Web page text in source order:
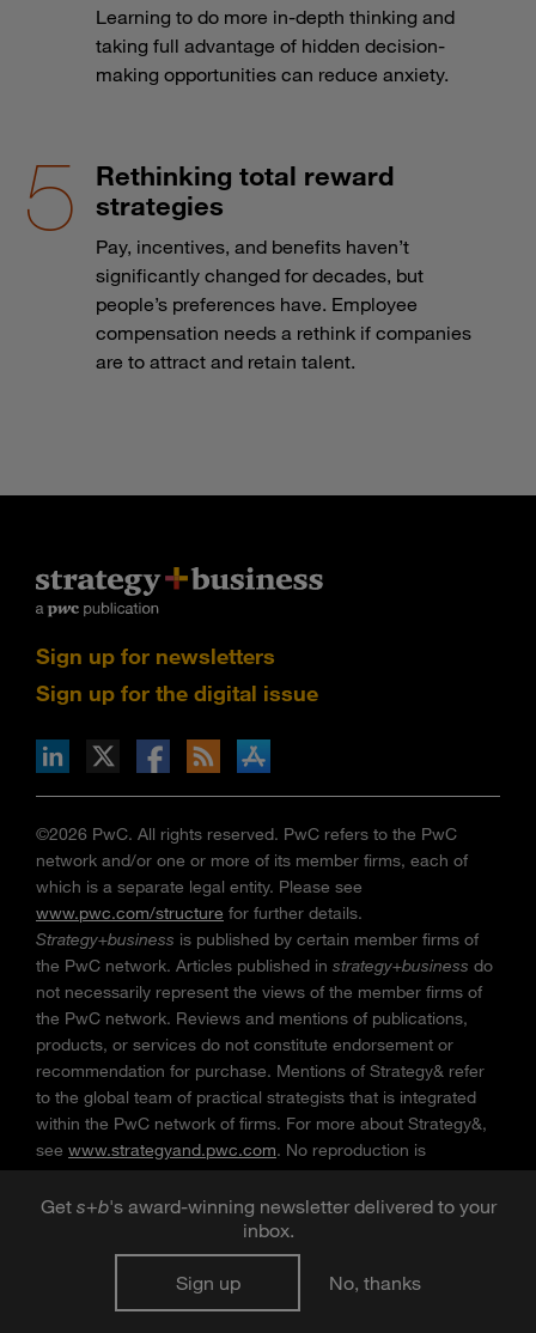
Get s+b's award-winning newsletter delivered to your
inbox.
Sign up No, thanks
Learning to do more in-depth thinking and
taking full advantage of hidden decision-
making opportunities can reduce anxiety.
Rethinking total reward
strategies
Pay, incentives, and benefits haven’t
significantly changed for decades, but
people’s preferences have. Employee
compensation needs a rethink if companies
are to attract and retain talent.
Sign up for newsletters
Sign up for the digital issue
via RSS
on the Apple App store
©2026 PwC. All rights reserved. PwC refers to the PwC
network and/or one or more of its member firms, each of
which is a separate legal entity. Please see
www.pwc.com/structure for further details.
Strategy+business is published by certain member firms of
the PwC network. Articles published in strategy+business do
not necessarily represent the views of the member firms of
the PwC network. Reviews and mentions of publications,
products, or services do not constitute endorsement or
recommendation for purchase. Mentions of Strategy& refer
to the global team of practical strategists that is integrated
within the PwC network of firms. For more about Strategy&,
see www.strategyand.pwc.com. No reproduction is
permitted in whole or part without written permission of PwC.
“Strategy+business ” is a trademark of PwC.